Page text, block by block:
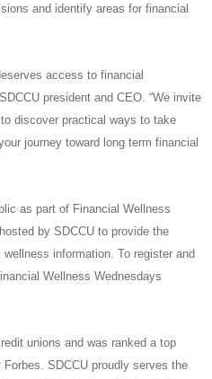
and identify areas for financial
access to financial
president and CEO. “We invite
discover practical ways to take
journey toward long term financial
as part of Financial Wellness
by SDCCU to provide the
information. To register and
Wellness Wednesdays
unions and was ranked a top
SDCCU proudly serves the